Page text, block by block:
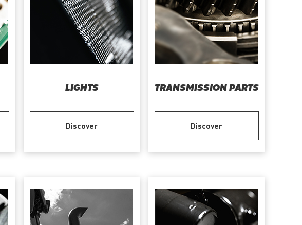
LIGHTS
Discover
TRANSMISSION PARTS
Discover